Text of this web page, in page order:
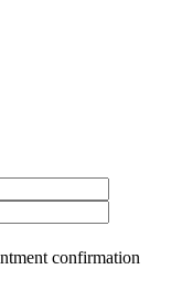
confirmation